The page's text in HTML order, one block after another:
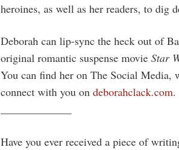
heroines, as well as her readers, to dig
Deborah can lip-sync the heck out of
original romantic suspense movie Star
You can find her on The Social Media,
connect with you on deborahclack.com.
Have you ever received a piece of